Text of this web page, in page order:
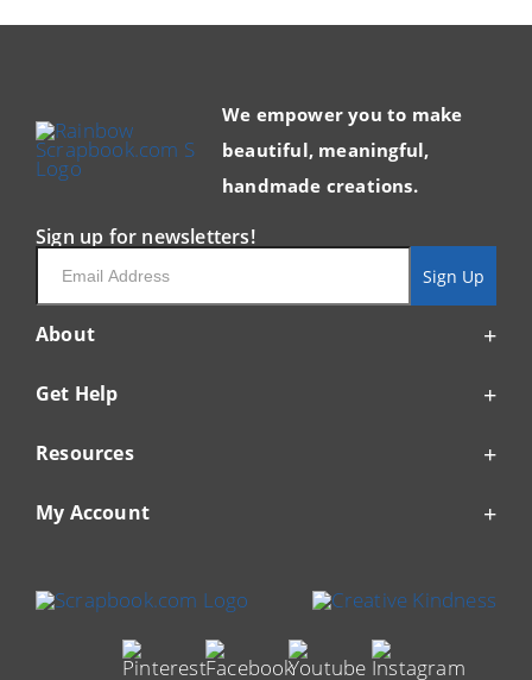
About
Get Help
Resources
My Account
We empower you to make
beautiful, meaningful,
handmade creations.
Sign up for newsletters!
Email
Sign Up